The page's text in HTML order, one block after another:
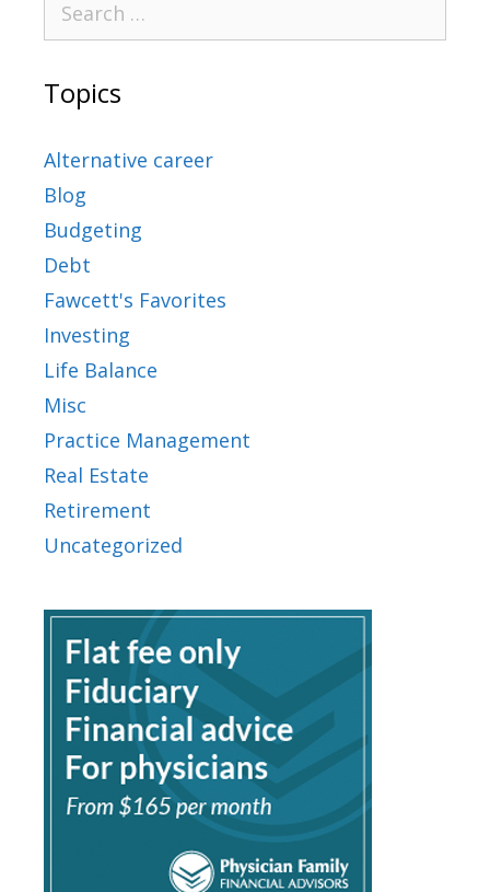
Topics
Alternative career
Blog
Budgeting
Debt
Fawcett's Favorites
Investing
Life Balance
Misc
Practice Management
Real Estate
Retirement
Uncategorized